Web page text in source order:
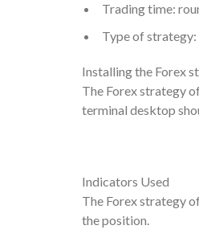
Trading time:
Type of
Installing the Forex
The Forex strategy
terminal desktop
Indicators Used
The Forex strategy
the position.